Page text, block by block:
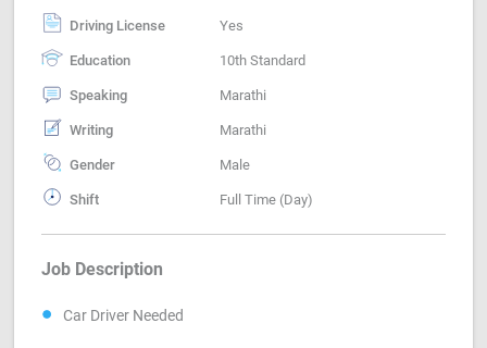
Driving License Yes
Education 10th Standard
Speaking Marathi
Writing Marathi
Gender Male
Shift Full Time (Day)
Job Description
Car Driver Needed